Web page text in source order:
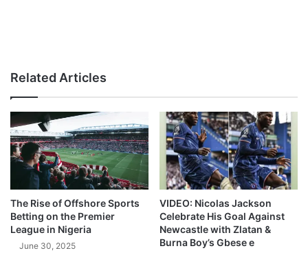
Related Articles
The Rise of Offshore Sports
Betting on the Premier
League in Nigeria
June 30, 2025
VIDEO: Nicolas Jackson
Celebrate His Goal Against
Newcastle with Zlatan &
Burna Boy’s Gbese e